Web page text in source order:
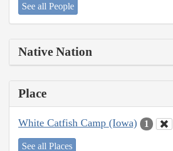
See all People
Native Nation
Place
White Catfish Camp (Iowa) 1
See all Places